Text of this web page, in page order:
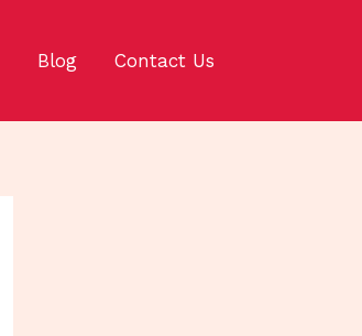
Blog Contact Us